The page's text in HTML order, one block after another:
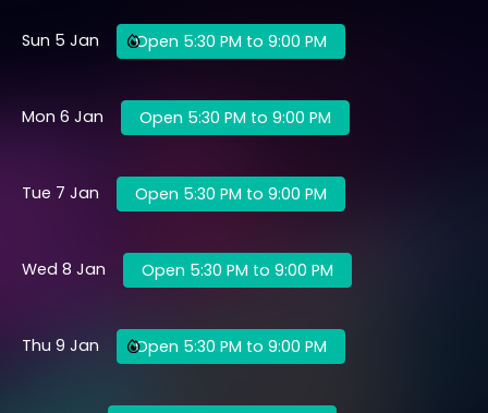
Sun 5 Jan Open 5:30 PM to 9:00 PM
Mon 6 Jan Open 5:30 PM to 9:00 PM
Tue 7 Jan Open 5:30 PM to 9:00 PM
Wed 8 Jan Open 5:30 PM to 9:00 PM
Thu 9 Jan Open 5:30 PM to 9:00 PM